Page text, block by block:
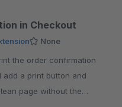
in Checkout
None
add a print button and
page without the